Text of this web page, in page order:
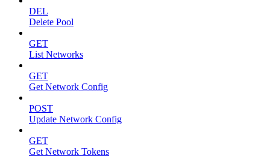
DEL
Delete Pool
GET
List Networks
GET
Get Network Config
POST
Update Network Config
GET
Get Network Tokens